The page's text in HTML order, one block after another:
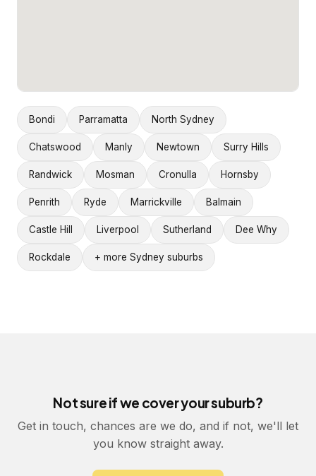
Bondi Parramatta North Sydney
Chatswood Manly Newtown Surry Hills
Randwick Mosman Cronulla Hornsby
Penrith Ryde Marrickville Balmain
Castle Hill Liverpool Sutherland Dee Why
Rockdale + more Sydney suburbs
Not sure if we cover your suburb?
Get in touch, chances are we do, and if not, we'll let
you know straight away.